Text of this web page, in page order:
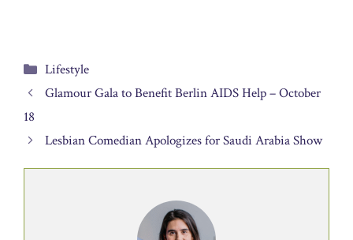
Categories
Lifestyle
Glamour Gala to Benefit Berlin AIDS Help – October
18
Lesbian Comedian Apologizes for Saudi Arabia Show